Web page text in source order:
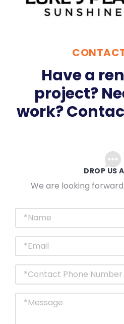
Have a
project?
work?
DROP US
We are looking